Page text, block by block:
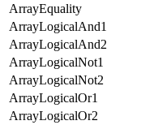
ArrayEquality
ArrayLogicalAnd1
ArrayLogicalAnd2
ArrayLogicalNot1
ArrayLogicalNot2
ArrayLogicalOr1
ArrayLogicalOr2